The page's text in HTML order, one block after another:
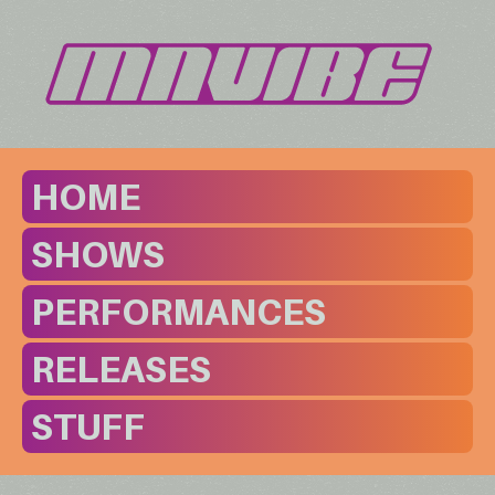
HOME
SHOWS
PERFORMANCES
RELEASES
STUFF